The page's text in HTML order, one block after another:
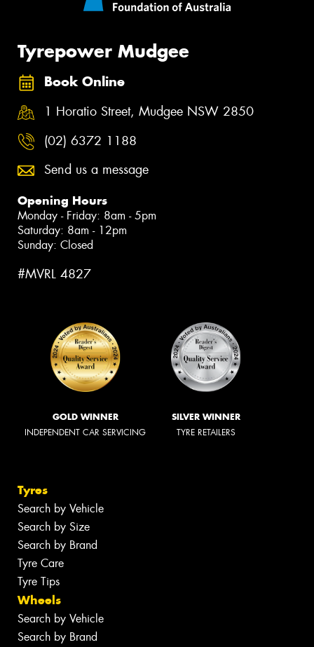
Tyrepower Mudgee
Book Online
1 Horatio Street, Mudgee NSW 2850
(02) 6372 1188
Send us a message
Opening Hours
Monday - Friday: 8am - 5pm
Saturday: 8am - 12pm
Sunday: Closed
#MVRL 4827
GOLD WINNER
INDEPENDENT CAR SERVICING
SILVER WINNER
TYRE RETAILERS
Tyres
Search by Vehicle
Search by Size
Search by Brand
Tyre Care
Tyre Tips
Wheels
Search by Vehicle
Search by Brand